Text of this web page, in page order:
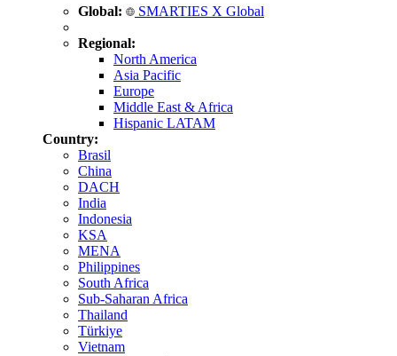
Global: SMARTIES X Global
Regional:
North America
Asia Pacific
Europe
Middle East & Africa
Hispanic LATAM
Country:
Brasil
China
DACH
India
Indonesia
KSA
MENA
Philippines
South Africa
Sub-Saharan Africa
Thailand
Türkiye
Vietnam